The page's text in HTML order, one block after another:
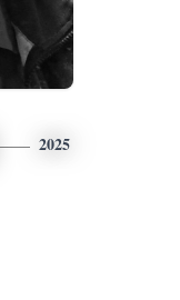
2025